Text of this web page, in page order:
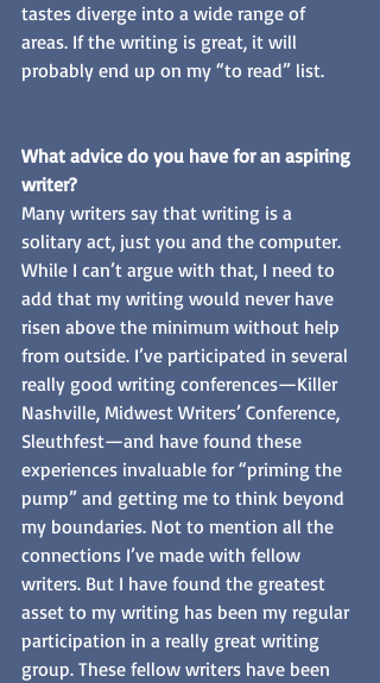
tastes diverge into a wide range of
areas. If the writing is great, it will
probably end up on my “to read” list.
What advice do you have for an aspiring
writer?
Many writers say that writing is a
solitary act, just you and the computer.
While I can’t argue with that, I need to
add that my writing would never have
risen above the minimum without help
from outside. I’ve participated in several
really good writing conferences—Killer
Nashville, Midwest Writers’ Conference,
Sleuthfest—and have found these
experiences invaluable for “priming the
pump” and getting me to think beyond
my boundaries. Not to mention all the
connections I’ve made with fellow
writers. But I have found the greatest
asset to my writing has been my regular
participation in a really great writing
group. These fellow writers have been